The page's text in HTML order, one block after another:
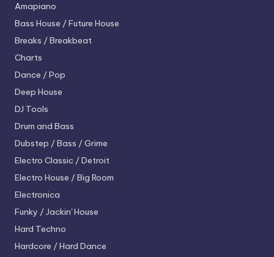
Amapiano
Bass House / Future House
Breaks / Breakbeat
Charts
Dance / Pop
Deep House
DJ Tools
Drum and Bass
Dubstep / Bass / Grime
Electro Classic / Detroit
Electro House / Big Room
Electronica
Funky / Jackin' House
Hard Techno
Hardcore / Hard Dance